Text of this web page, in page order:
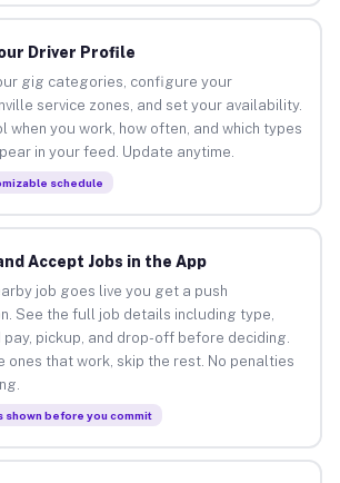
Driver Profile
gig categories, configure your
service zones, and set your availability.
when you work, how often, and which types
in your feed. Update anytime.
schedule
Accept Jobs in the App
job goes live you get a push
See the full job details including type,
pickup, and drop-off before deciding.
ones that work, skip the rest. No penalties
shown before you commit